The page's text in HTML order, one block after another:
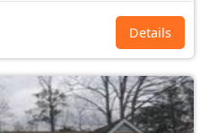
Details